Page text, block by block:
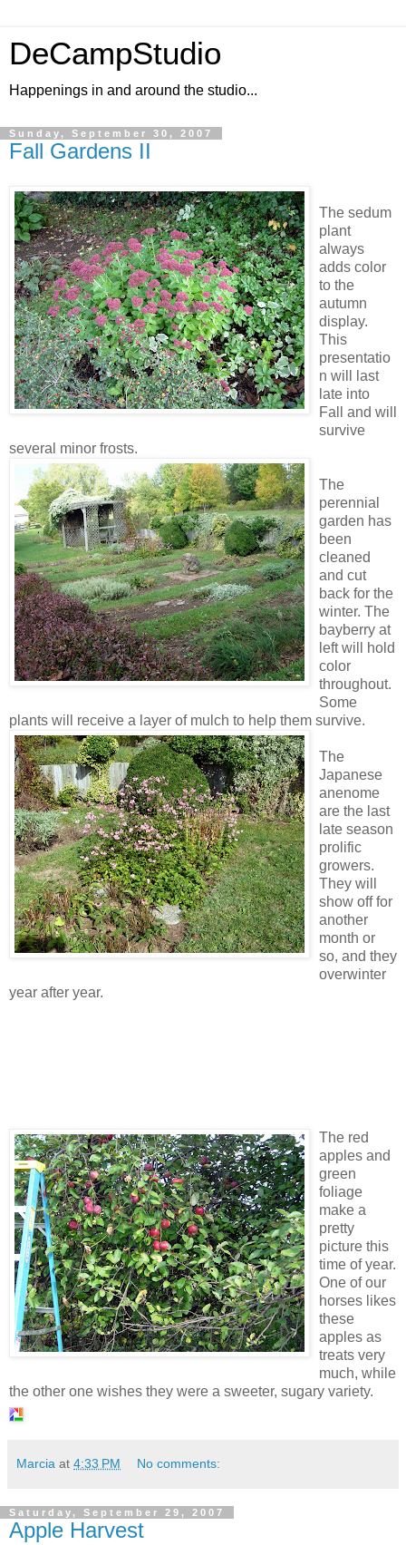
DeCampStudio
Happenings in and around the studio...
Sunday, September 30, 2007
Fall Gardens II
The sedum
plant
always
adds color
to the
autumn
display.
This
presentatio
n will last
late into
Fall and will
survive
several minor frosts.
The
perennial
garden has
been
cleaned
and cut
back for the
winter. The
bayberry at
left will hold
color
throughout.
Some
plants will receive a layer of mulch to help them survive.
The
Japanese
anenome
are the last
late season
prolific
growers.
They will
show off for
another
month or
so, and they
overwinter
year after year.
The red
apples and
green
foliage
make a
pretty
picture this
time of year.
One of our
horses likes
these
apples as
treats very
much, while
the other one wishes they were a sweeter, sugary variety.
Marcia at 4:33 PM No comments:
Saturday, September 29, 2007
Apple Harvest